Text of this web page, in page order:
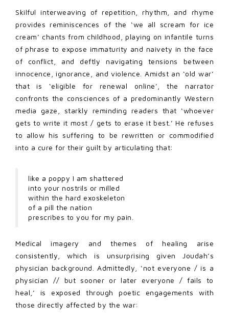
Skilful interweaving of repetition, rhythm, and rhyme
provides reminiscences of the ‘we all scream for ice
cream’ chants from childhood, playing on infantile turns
of phrase to expose immaturity and naivety in the face
of conflict, and deftly navigating tensions between
innocence, ignorance, and violence. Amidst an ‘old war’
that is ‘eligible for renewal online’, the narrator
confronts the consciences of a predominantly Western
media gaze, starkly reminding readers that ‘whoever
gets to write it most / gets to erase it best.’ He refuses
to allow his suffering to be rewritten or commodified
into a cure for their guilt by articulating that:
like a poppy I am shattered
into your nostrils or milled
within the hard exoskeleton
of a pill the nation
prescribes to you for my pain.
Medical imagery and themes of healing arise
consistently, which is unsurprising given Joudah’s
physician background. Admittedly, ‘not everyone / is a
physician // but sooner or later everyone / fails to
heal,’ is exposed through poetic engagements with
those directly affected by the war: